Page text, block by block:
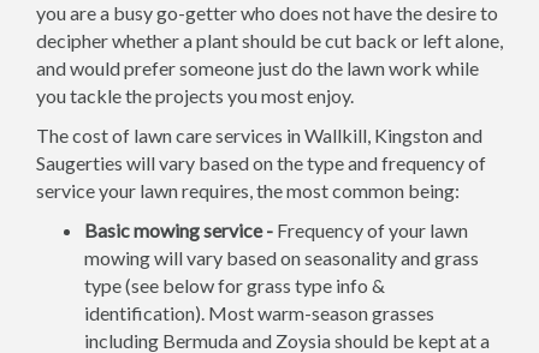
you are a busy go-getter who does not have the desire to
decipher whether a plant should be cut back or left alone,
and would prefer someone just do the lawn work while
you tackle the projects you most enjoy.
The cost of lawn care services in Wallkill, Kingston and
Saugerties will vary based on the type and frequency of
service your lawn requires, the most common being:
Basic mowing service - Frequency of your lawn
mowing will vary based on seasonality and grass
type (see below for grass type info &
identification). Most warm-season grasses
including Bermuda and Zoysia should be kept at a